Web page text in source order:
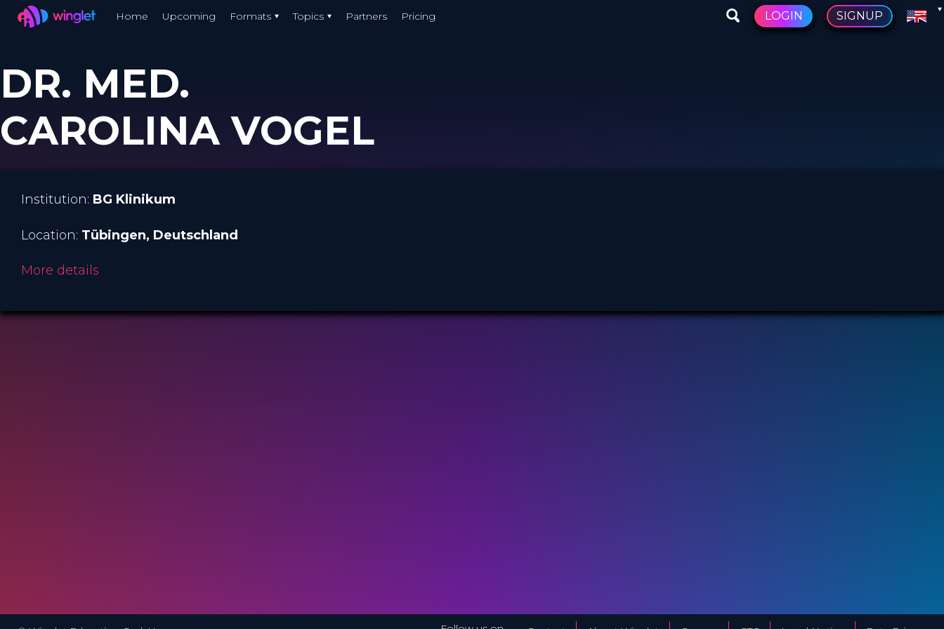
main
content
Winglet Home Upcoming Formats Topics Partners Pricing LOGIN SIGNUP
DR. MED.
CAROLINA VOGEL
Institution: BG Klinikum
Location: Tübingen, Deutschland
More details